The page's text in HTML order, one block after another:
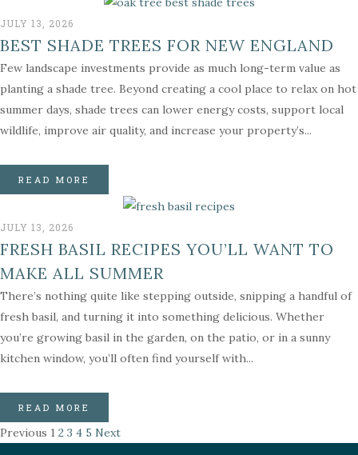
JULY 13, 2026
BEST SHADE TREES FOR NEW ENGLAND
Few landscape investments provide as much long-term value as
planting a shade tree. Beyond creating a cool place to relax on hot
summer days, shade trees can lower energy costs, support local
wildlife, improve air quality, and increase your property’s...
READ MORE
JULY 13, 2026
FRESH BASIL RECIPES YOU’LL WANT TO
MAKE ALL SUMMER
There’s nothing quite like stepping outside, snipping a handful of
fresh basil, and turning it into something delicious. Whether
you’re growing basil in the garden, on the patio, or in a sunny
kitchen window, you’ll often find yourself with...
READ MORE
Previous 1 2 3 4 5 Next